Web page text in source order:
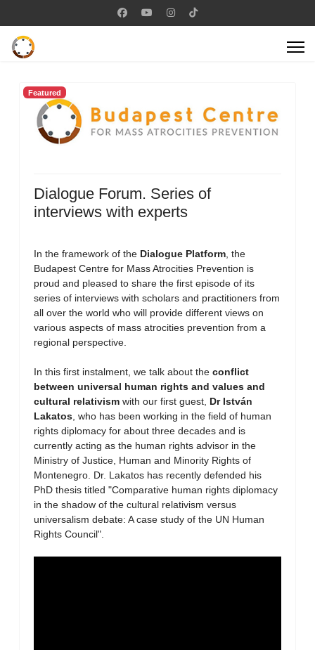
Featured
Dialogue Forum. Series of
interviews with experts
In the framework of the Dialogue Platform , the
Budapest Centre for Mass Atrocities Prevention is
proud and pleased to share the first episode of its
series of interviews with scholars and practitioners from
all over the world who will provide different views on
various aspects of mass atrocities prevention from a
regional perspective.
In this first instalment, we talk about the conflict
between universal human rights and values and
cultural relativism with our first guest, Dr István
Lakatos , who has been working in the field of human
rights diplomacy for about three decades and is
currently acting as the human rights advisor in the
Ministry of Justice, Human and Minority Rights of
Montenegro. Dr. Lakatos has recently defended his
PhD thesis titled "Comparative human rights diplomacy
in the shadow of the cultural relativism versus
universalism debate: A case study of the UN Human
Rights Council".